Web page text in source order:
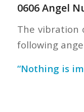
0606 Angel
The vibration
following
“Nothing is